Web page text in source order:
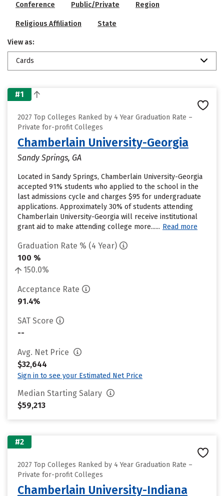
Conference Public/Private Region
Religious Affiliation State
View as:
Cards
#1
2027 Top Colleges Ranked by 4 Year Graduation Rate –
Private for-profit Colleges
Chamberlain University-Georgia
Sandy Springs, GA
Located in Sandy Springs, Chamberlain University-Georgia
accepted 91% students who applied to the school in the
last admissions cycle and charges $95 for undergraduate
applications. Approximately 30% of students attending
Chamberlain University-Georgia will receive institutional
grant aid to make attending college more...... Read more
Graduation Rate % (4 Year)
100 %
150.0%
Acceptance Rate
91.4%
SAT Score
--
Avg. Net Price
$32,644
Sign in to see your Estimated Net Price
Median Starting Salary
$59,213
#2
2027 Top Colleges Ranked by 4 Year Graduation Rate –
Private for-profit Colleges
Chamberlain University-Indiana